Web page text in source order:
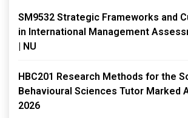
SM9532 Strategic Frameworks and
in International Management
| NU
HBC201 Research Methods for the
Behavioural Sciences Tutor Marked
2026